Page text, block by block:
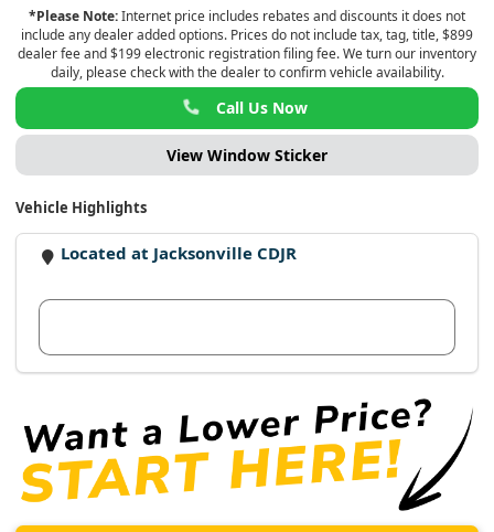
*Please Note:Internet price includes rebates and discounts it does not
include any dealer added options. Prices do not include tax, tag, title, $899
dealer fee and $199 electronic registration filing fee. We turn our inventory
daily, please check with the dealer to confirm vehicle availability.
Call Us Now
View Window Sticker
Vehicle Highlights
Located at Jacksonville CDJR